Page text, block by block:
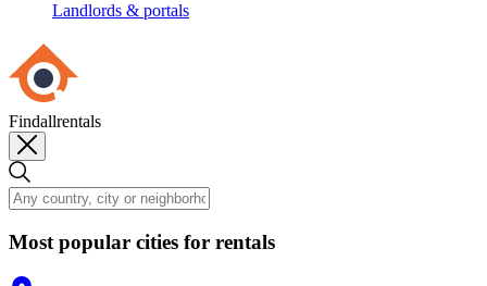
Landlords & portals
Findallrentals
Most popular cities for rentals